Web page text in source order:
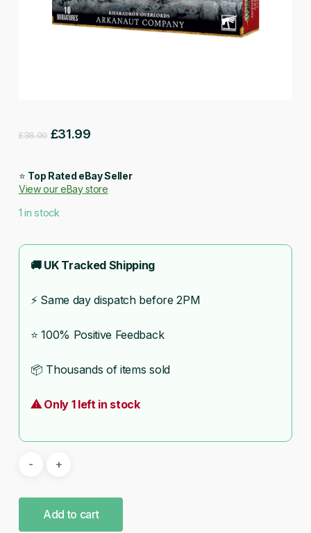
£38.00 Original
was:
£38.00.
£31.99Current
is:
£31.99.
⭐ Top Rated eBay Seller
View our eBay store
1 in stock
🚚 UK Tracked Shipping
⚡ Same day dispatch before 2PM
⭐ 100% Positive Feedback
📦 Thousands of items sold
⚠ Only 1 left in stock
Add to cart